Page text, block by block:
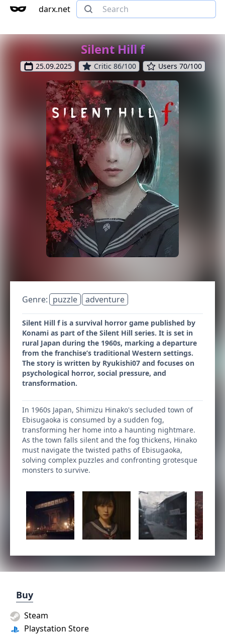
darx.net
Silent Hill f
25.09.2025 Critic 86/100 Users 70/100
Genre: puzzle adventure
Silent Hill f is a survival horror game published by
Konami as part of the Silent Hill series. It is set in
rural Japan during the 1960s, marking a departure
from the franchise’s traditional Western settings.
The story is written by Ryukishi07 and focuses on
psychological horror, social pressure, and
transformation.
In 1960s Japan, Shimizu Hinako's secluded town of
Ebisugaoka is consumed by a sudden fog,
transforming her home into a haunting nightmare.
As the town falls silent and the fog thickens, Hinako
must navigate the twisted paths of Ebisugaoka,
solving complex puzzles and confronting grotesque
monsters to survive.
Buy
Playstation Store
Steam